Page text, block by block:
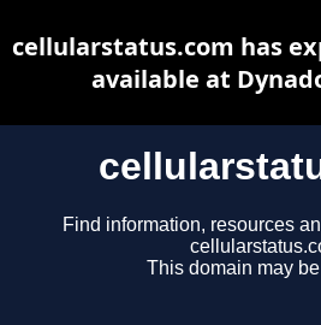
Find information, resources
This domain may
cellularstatus.com has
available at